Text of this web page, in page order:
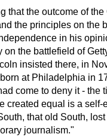
that the outcome of
the principles on the
in his
the battlefield of
insisted there, in
at Philadelphia in
come to deny it -
created equal is a
that old South,
journalism."